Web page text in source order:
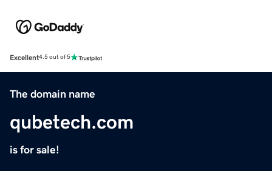
Excellent4.5 out of 5
The domain name
qubetech.com
is for sale!